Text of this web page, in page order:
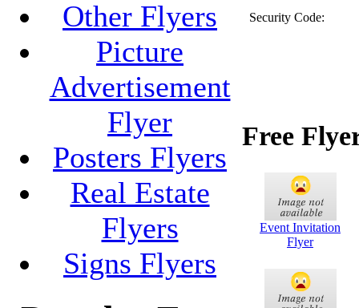
Other Flyers
Picture
Advertisement
Flyer
Posters Flyers
Real Estate
Flyers
Signs Flyers
Security Code:
Free
Event Invitation
Flyer